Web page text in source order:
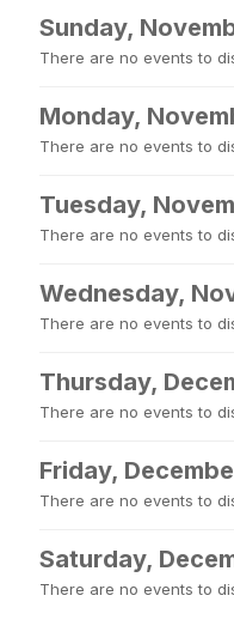
Sunday,
There are no events to
Monday,
There are no events to
Tuesday,
There are no events to
Wednesday,
There are no events to
Thursday,
There are no events to
Friday,
There are no events to
Saturday,
There are no events to